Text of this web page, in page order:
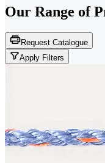
Our Range of
Request Catalogue
Apply Filters